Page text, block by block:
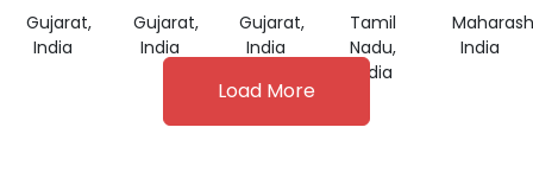
Gujarat,
India
Gujarat,
India
Gujarat,
India
Tamil
Nadu,
India
India
Load More